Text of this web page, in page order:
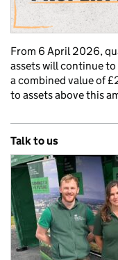
From 6 April 2026,
assets will continue
a combined value of
to assets above this
Talk to us